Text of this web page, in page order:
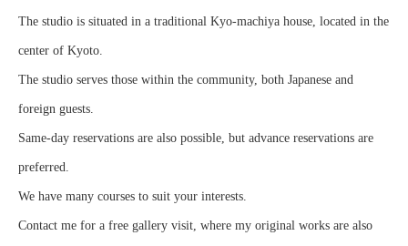
The studio is situated in a traditional Kyo-machiya house, located in the
center of Kyoto.
The studio serves those within the community, both Japanese and
foreign guests.
Same-day reservations are also possible, but advance reservations are
preferred.
We have many courses to suit your interests.
Contact me for a free gallery visit, where my original works are also